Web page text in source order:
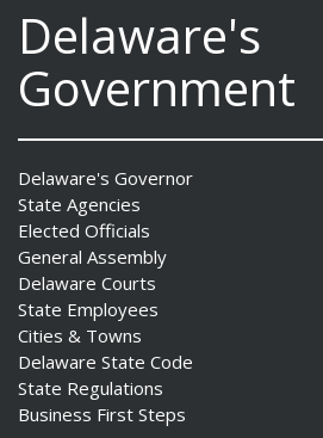
Delaware's
Government
Delaware's Governor
State Agencies
Elected Officials
General Assembly
Delaware Courts
State Employees
Cities & Towns
Delaware State Code
State Regulations
Business First Steps